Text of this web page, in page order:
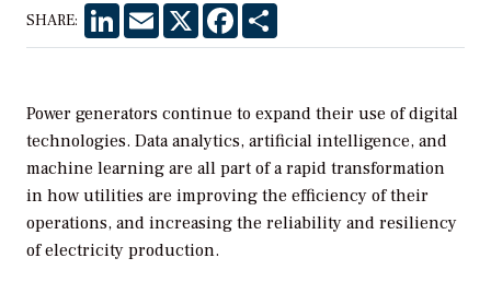
SHARE: LinkedInEmail X Facebook
Power generators continue to expand their use of digital
technologies. Data analytics, artificial intelligence, and
machine learning are all part of a rapid transformation
in how utilities are improving the efficiency of their
operations, and increasing the reliability and resiliency
of electricity production.